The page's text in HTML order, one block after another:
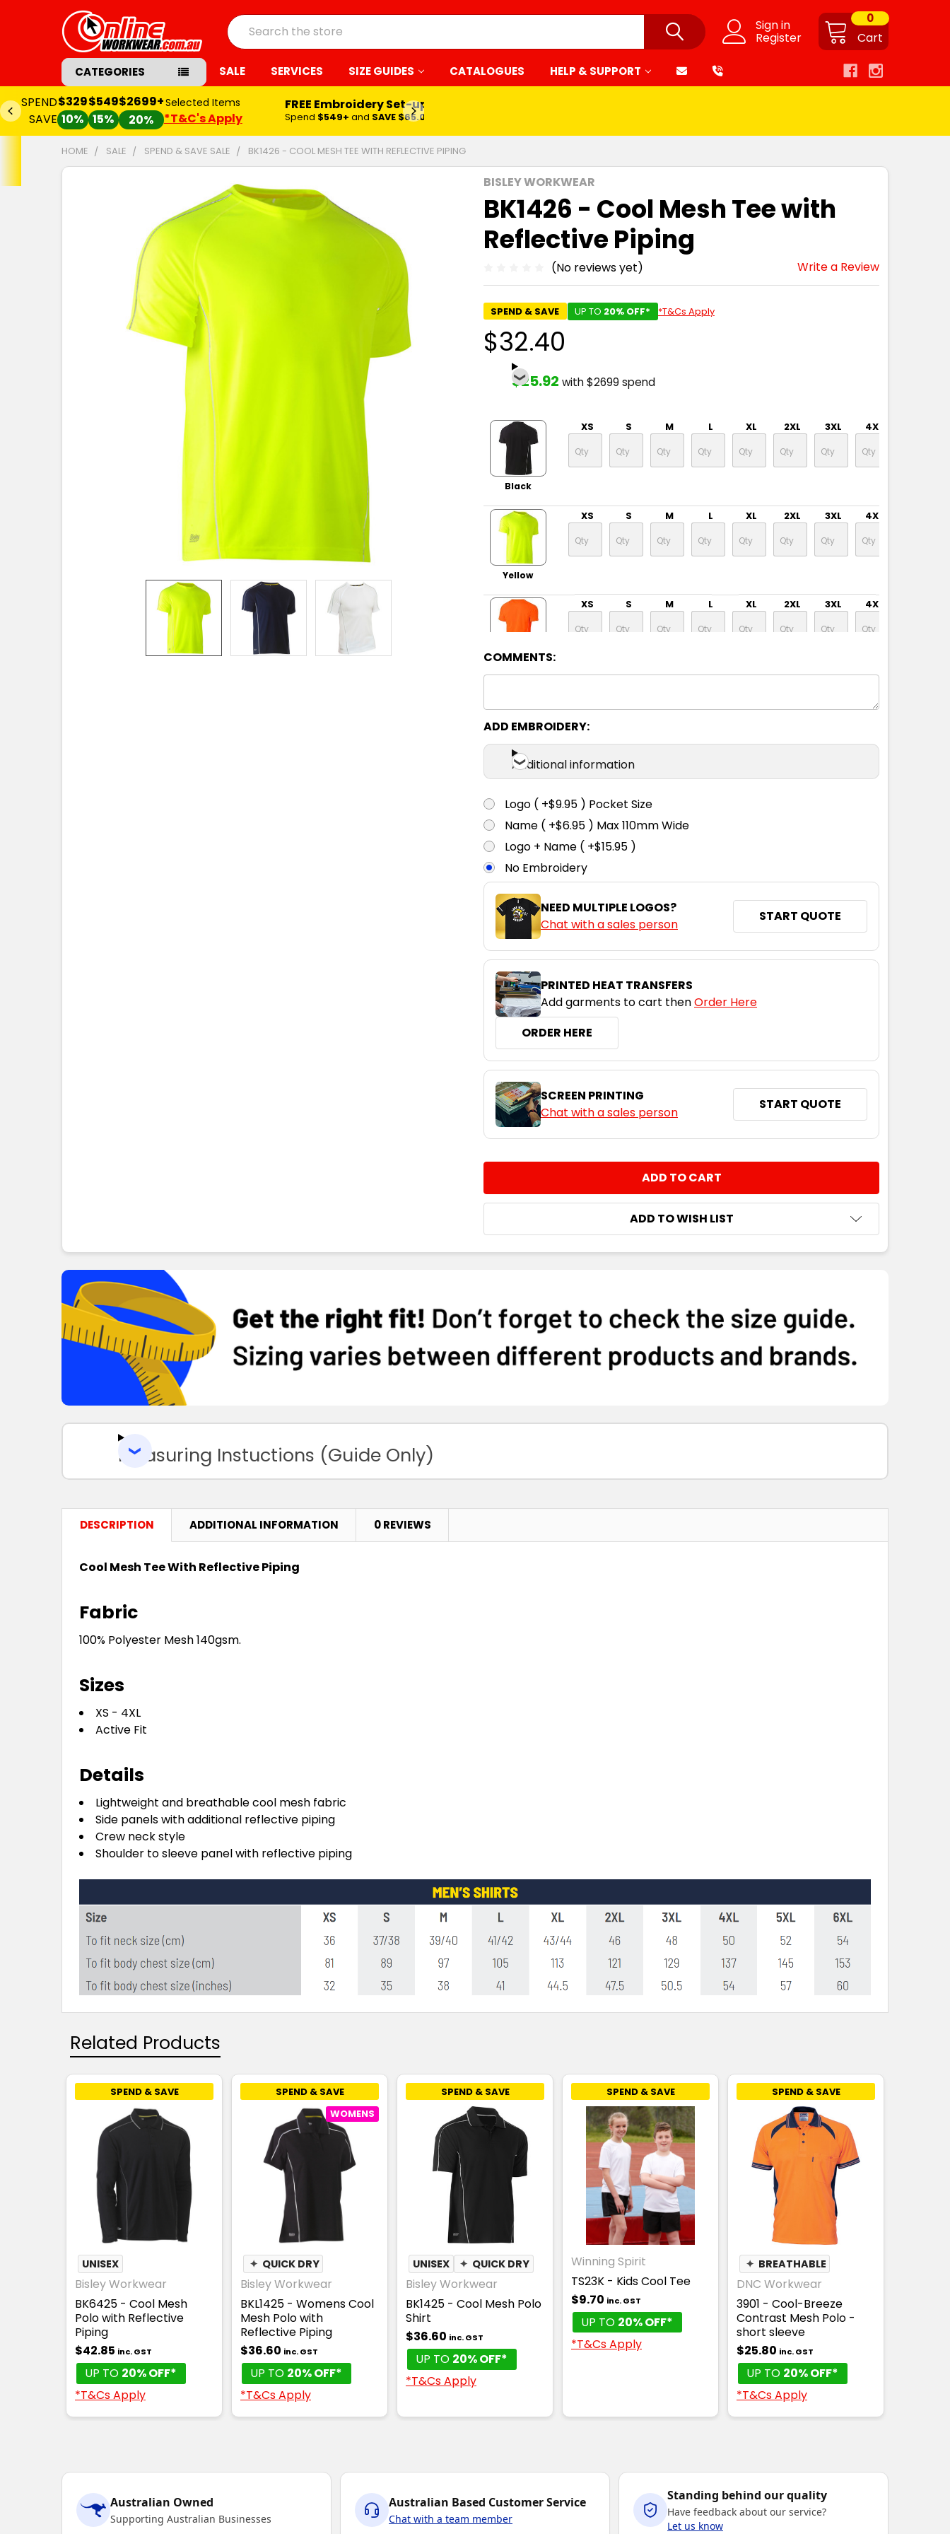
Sign in
Register Cart
0
Search
CATEGORIES SALE SERVICES SIZE GUIDES CATALOGUES HELP & SUPPORT
SPEND
SAVE
$329
10%
$549
15%
$2699+
20%
Selected Items
*T&C's Apply
FREE Embroidery Set-up*
Spend $549+ and SAVE $65.00
HOME SALE SPEND & SAVE SALE BK1426 - COOL MESH TEE WITH REFLECTIVE PIPING
BISLEY WORKWEAR
BK1426 - Cool Mesh Tee with
Reflective Piping
(No reviews yet) Write a Review
SPEND & SAVE UP TO 20% OFF* *T&Cs Apply
$32.40
$25.92 with $2699 spend
Black
XS S M L XL 2XL 3XL 4XL
Yellow
XS S M L XL 2XL 3XL 4XL
Orange
XS S M L XL 2XL 3XL 4XL
Navy
White
XS S M L XL 2XL 3XL 4XL
COMMENTS:
ADD EMBROIDERY:
Additional information
Logo ( +$9.95 ) Pocket Size
Name ( +$6.95 ) Max 110mm Wide
Logo + Name ( +$15.95 )
No Embroidery
NEED MULTIPLE LOGOS?
Chat with a sales person
START QUOTE
PRINTED HEAT TRANSFERS
Add garments to cart thenOrder Here
ORDER HERE
SCREEN PRINTING
Chat with a sales person
START QUOTE
INCREASE QUANTITY:
ADD TO WISH LIST
SELECTED
TO CART
Measuring Instuctions (Guide Only)
DESCRIPTION ADDITIONAL INFORMATION 0 REVIEWS
Cool Mesh Tee With Reflective Piping
Fabric
100% Polyester Mesh 140gsm.
Sizes
XS - 4XL
Active Fit
Details
Lightweight and breathable cool mesh fabric
Side panels with additional reflective piping
Crew neck style
Shoulder to sleeve panel with reflective piping
Related Products
SPEND & SAVE
UNISEX
Bisley Workwear
BK6425 - Cool Mesh
Polo with Reflective
Piping
$42.85 inc. GST
UP TO 20% OFF*
*T&Cs Apply
SPEND & SAVE
WOMENS
✦ QUICK DRY
Bisley Workwear
BKL1425 - Womens Cool
Mesh Polo with
Reflective Piping
$36.60 inc. GST
UP TO 20% OFF*
*T&Cs Apply
SPEND & SAVE
UNISEX ✦ QUICK DRY
Bisley Workwear
BK1425 - Cool Mesh Polo
Shirt
$36.60 inc. GST
UP TO 20% OFF*
*T&Cs Apply
SPEND & SAVE
Winning Spirit
TS23K - Kids Cool Tee
$9.70 inc. GST
UP TO 20% OFF*
*T&Cs Apply
SPEND & SAVE
✦ BREATHABLE
DNC Workwear
3901 - Cool-Breeze
Contrast Mesh Polo -
short sleeve
$25.80 inc. GST
UP TO 20% OFF*
*T&Cs Apply
Australian Owned
Supporting Australian Businesses
Australian Based Customer Service
Chat with a team member
Standing behind our quality
Have feedback about our service?
Let us know